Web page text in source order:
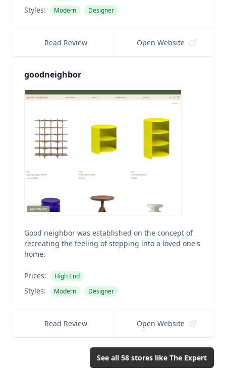
Styles: Modern Designer
Read Review Open Website
goodneighbor
Good neighbor was established on the concept of
recreating the feeling of stepping into a loved one's
home.
Prices: High End
Styles: Modern Designer
Read Review Open Website
See all 58 stores like The Expert